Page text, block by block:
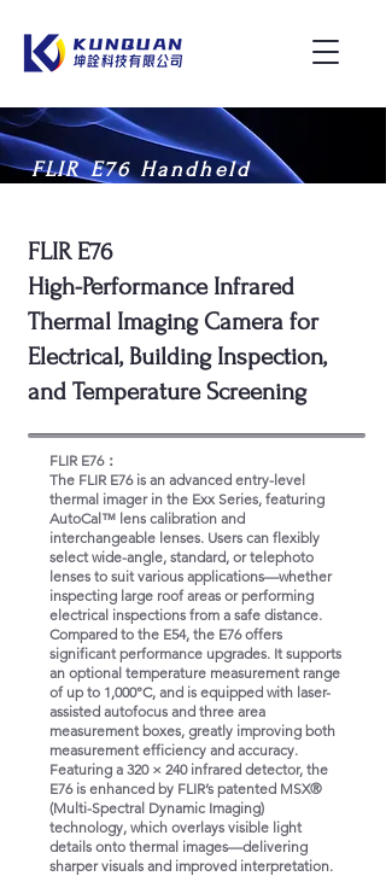
FLIR E76 Handheld
FLIR E76
High-Performance Infrared
Thermal Imaging Camera for
Electrical, Building Inspection,
and Temperature Screening
FLIR E76：
The FLIR E76 is an advanced entry-level
thermal imager in the Exx Series, featuring
AutoCal™ lens calibration and
interchangeable lenses. Users can flexibly
select wide-angle, standard, or telephoto
lenses to suit various applications—whether
inspecting large roof areas or performing
electrical inspections from a safe distance.
Compared to the E54, the E76 offers
significant performance upgrades. It supports
an optional temperature measurement range
of up to 1,000°C, and is equipped with laser-
assisted autofocus and three area
measurement boxes, greatly improving both
measurement efficiency and accuracy.
Featuring a 320 × 240 infrared detector, the
E76 is enhanced by FLIR’s patented MSX®
(Multi-Spectral Dynamic Imaging)
technology, which overlays visible light
details onto thermal images—delivering
sharper visuals and improved interpretation.